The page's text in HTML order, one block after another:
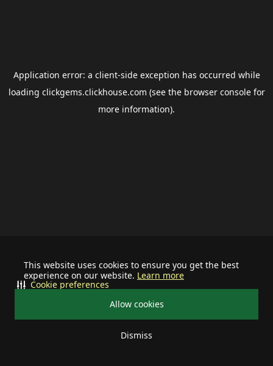
This website uses cookies to ensure you get the best
experience on our website. Learn more
Allow cookies
Dismiss
Cookie preferences
Application error: a client-side exception has occurred while
loading clickgems.clickhouse.com (see the browser consolefor
more information).